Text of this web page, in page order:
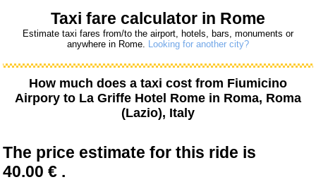
Taxi fare calculator in Rome
Estimate taxi fares from/to the airport, hotels, bars, monuments or
anywhere in Rome. Looking for another city?
How much does a taxi cost from Fiumicino
Airpory to La Griffe Hotel Rome in Roma, Roma
(Lazio), Italy
The price estimate for this ride is
40.00 € .